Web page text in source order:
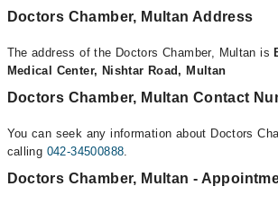
Doctors Chamber, Multan Address
The address of the Doctors Chamber, Multan is
Medical Center, Nishtar Road, Multan
Doctors Chamber, Multan Contact
You can seek any information about Doctors
calling 042-34500888.
Doctors Chamber, Multan -